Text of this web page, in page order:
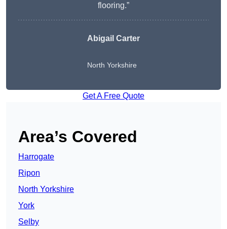
flooring.”
Abigail Carter
North Yorkshire
Get A Free Quote
Area’s Covered
Harrogate
Ripon
North Yorkshire
York
Selby